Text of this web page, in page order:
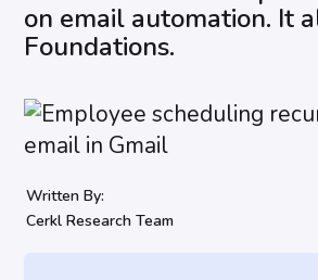
on email automation. It
Foundations.
Written By:
Cerkl Research Team